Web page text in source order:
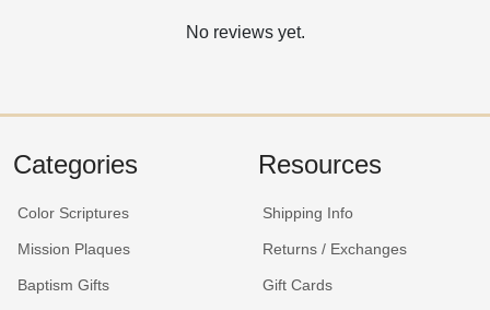
No reviews yet.
Categories
Color Scriptures
Mission Plaques
Baptism Gifts
Resources
Shipping Info
Returns / Exchanges
Gift Cards